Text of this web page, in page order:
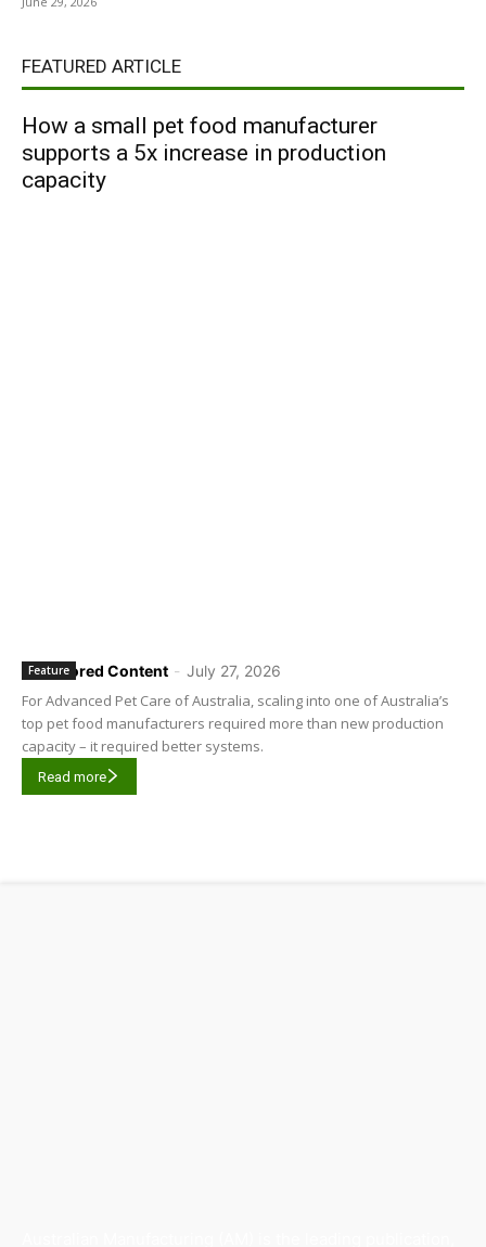
FEATURED ARTICLE
How a small pet food manufacturer
supports a 5x increase in production
capacity
Sponsored Content - July 27, 2026
Feature
For Advanced Pet Care of Australia, scaling into one of Australia’s
top pet food manufacturers required more than new production
capacity – it required better systems.
Read more